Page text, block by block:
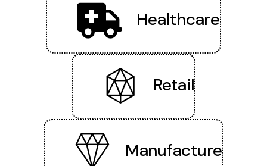
Healthcare
Retail
Manufacture